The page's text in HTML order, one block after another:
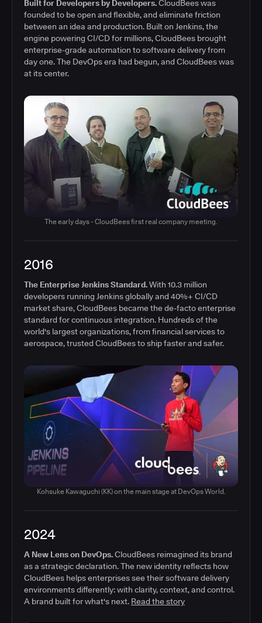
Built for Developers by Developers.CloudBees was
founded to be open and flexible, and eliminate friction
between an idea and production. Built on Jenkins, the
engine powering CI/CD for millions, CloudBees brought
enterprise-grade automation to software delivery from
day one. The DevOps era had begun, and CloudBees was
at its center.
The early days - CloudBees first real company meeting.
2016
The Enterprise Jenkins Standard.With 10.3 million
developers running Jenkins globally and 40%+ CI/CD
market share, CloudBees became the de-facto enterprise
standard for continuous integration. Hundreds of the
world's largest organizations, from financial services to
aerospace, trusted CloudBees to ship faster and safer.
Kohsuke Kawaguchi (KK) on the main stage at DevOps World.
2024
A New Lens on DevOps.CloudBees reimagined its brand
as a strategic declaration. The new identity reflects how
CloudBees helps enterprises see their software delivery
environments differently: with clarity, context, and control.
A brand built for what's next. Read the story